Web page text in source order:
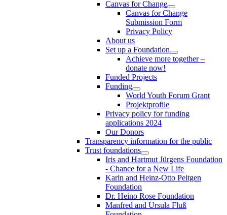
Canvas for Change
Canvas for Change
Submission Form
Privacy Policy
About us
Set up a Foundation
Achieve more together –
donate now!
Funded Projects
Funding
World Youth Forum Grant
Projektprofile
Privacy policy for funding
applications 2024
Our Donors
Transparency information for the public
Trust foundations
Iris and Hartmut Jürgens Foundation
- Chance for a New Life
Karin and Heinz-Otto Peitgen
Foundation
Dr. Heino Rose Foundation
Manfred and Ursula Fluß